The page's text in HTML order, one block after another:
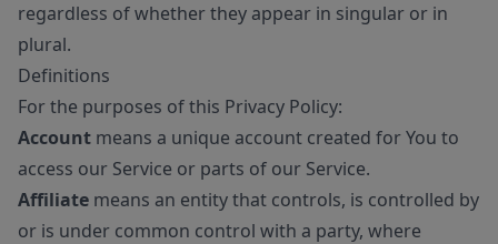
regardless of whether they appear in singular or in
plural.
Definitions
For the purposes of this Privacy Policy:
Account means a unique account created for You to
access our Service or parts of our Service.
Affiliate means an entity that controls, is controlled by
or is under common control with a party, where